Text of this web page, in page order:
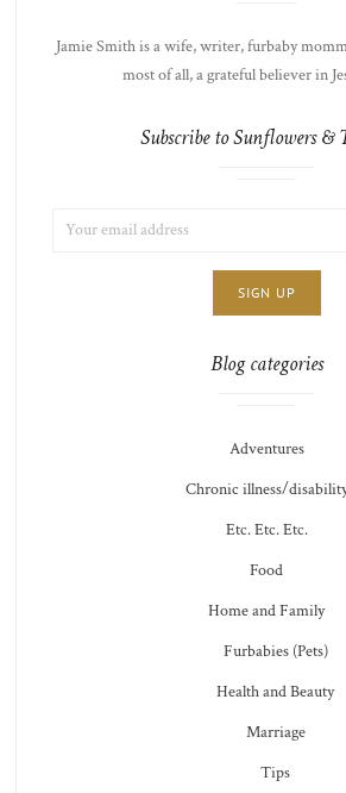
Jamie Smith is a wife, writer, furbaby
most of all, a grateful believer in
Subscribe to Sunflowers &
ADDRESS:
Blog categories
Adventures
Chronic illness/
Etc. Etc. Etc.
Food
Home and Family
Furbabies (Pets)
Health and Beauty
Marriage
Tips